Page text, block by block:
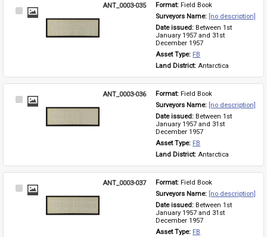
Select
ANT_0003-035 Format: Field Book
Surveyors Name: [no description]
Date issued: Between 1st
January 1957 and 31st
December 1957
Asset Type: FB
Land District: Antarctica
Select
ANT_0003-036 Format: Field Book
Surveyors Name: [no description]
Date issued: Between 1st
January 1957 and 31st
December 1957
Asset Type: FB
Land District: Antarctica
Select
ANT_0003-037 Format: Field Book
Surveyors Name: [no description]
Date issued: Between 1st
January 1957 and 31st
December 1957
Asset Type: FB